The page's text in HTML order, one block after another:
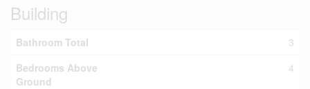
Building
Bathroom Total
3
Bedrooms Above
Ground
4